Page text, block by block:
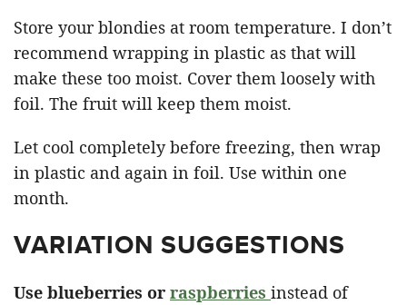
Store your blondies at room temperature. I don’t
recommend wrapping in plastic as that will
make these too moist. Cover them loosely with
foil. The fruit will keep them moist.
Let cool completely before freezing, then wrap
in plastic and again in foil. Use within one
month.
VARIATION SUGGESTIONS
Use blueberries or raspberries instead of